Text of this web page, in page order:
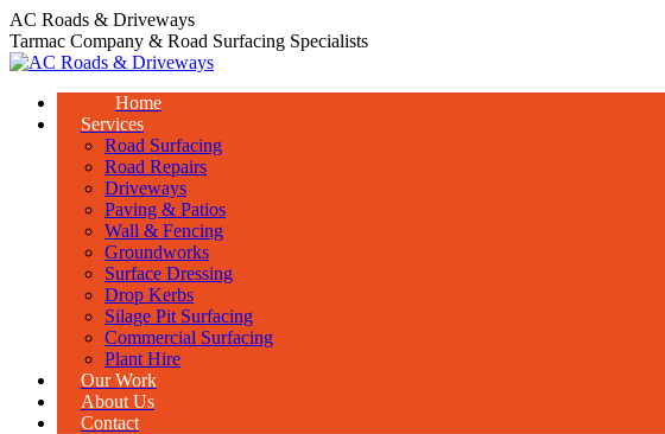
Skip
to
content
AC Roads & Driveways
Tarmac Company & Road Surfacing Specialists
Home
Services
Road Surfacing
Road Repairs
Driveways
Paving & Patios
Wall & Fencing
Groundworks
Surface Dressing
Drop Kerbs
Silage Pit Surfacing
Commercial Surfacing
Plant Hire
Our Work
About Us
Contact